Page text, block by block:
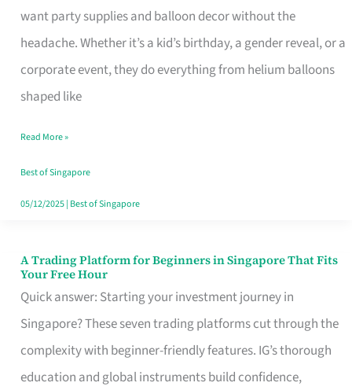
want party supplies and balloon decor without the
headache. Whether it’s a kid’s birthday, a gender reveal, or a
corporate event, they do everything from helium balloons
shaped like
and
Balloon
Decor
Worth
Dollar
in
Singapore
Read More »
Best of Singapore
05/12/2025| Best of Singapore
A Trading Platform for Beginners in Singapore That Fits
Your Free Hour
Quick answer: Starting your investment journey in
Singapore? These seven trading platforms cut through the
complexity with beginner-friendly features. IG’s thorough
education and global instruments build confidence,
A
Trading
Platform
for
Beginners